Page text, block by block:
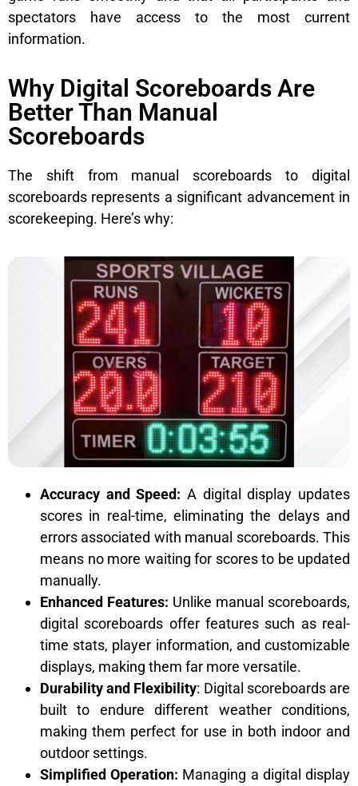
spectators have access to the most current
information.
Why Digital Scoreboards Are
Better Than Manual
Scoreboards
The shift from manual scoreboards to digital
scoreboards represents a significant advancement in
scorekeeping. Here’s why:
Accuracy and Speed: A digital display updates
scores in real-time, eliminating the delays and
errors associated with manual scoreboards. This
means no more waiting for scores to be updated
manually.
Enhanced Features: Unlike manual scoreboards,
digital scoreboards offer features such as real-
time stats, player information, and customizable
displays, making them far more versatile.
Durability and Flexibility: Digital scoreboardsare
built to endure different weather conditions,
making them perfect for use in both indoor and
outdoor settings.
Simplified Operation: Managing a digital display